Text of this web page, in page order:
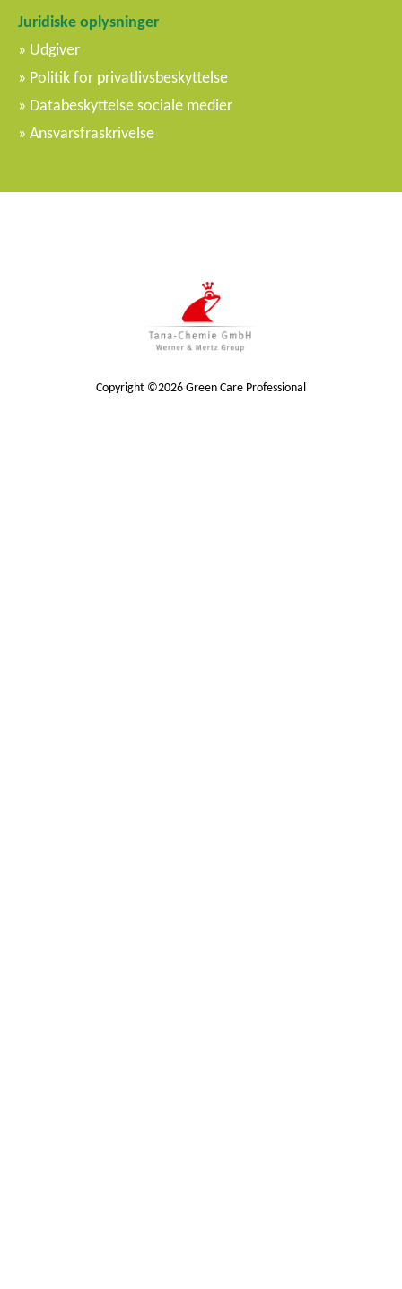
Juridiske oplysninger
Udgiver
Politik for privatlivsbeskyttelse
Databeskyttelse sociale medier
Ansvarsfraskrivelse
Copyright ©2026 Green Care Professional